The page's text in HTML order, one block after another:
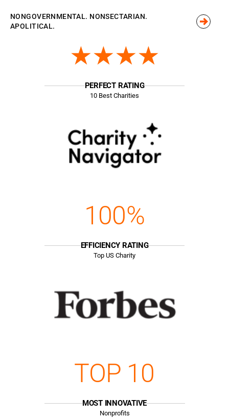
NONGOVERNMENTAL. NONSECTARIAN.
APOLITICAL.
★★★★
PERFECT RATING
10 Best Charities
100%
EFFICIENCY RATING
Top US Charity
TOP 10
MOST INNOVATIVE
Nonprofits